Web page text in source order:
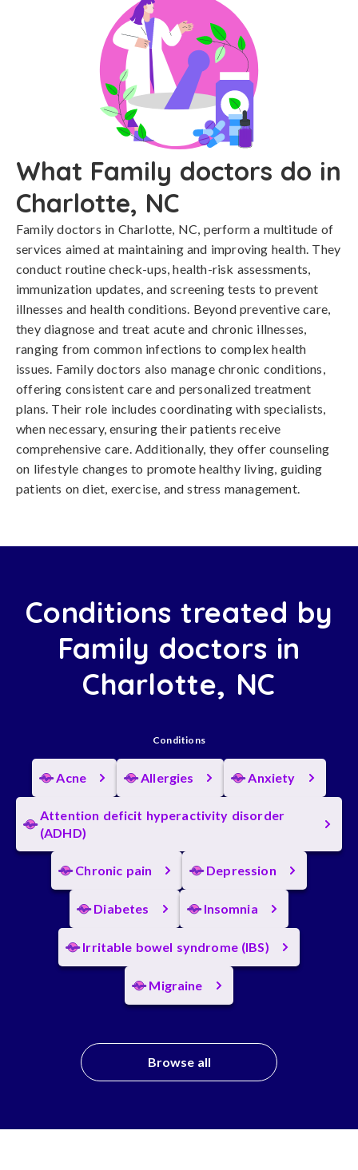
What Family doctors do in
Charlotte, NC
Family doctors in Charlotte, NC, perform a multitude of
services aimed at maintaining and improving health. They
conduct routine check-ups, health-risk assessments,
immunization updates, and screening tests to prevent
illnesses and health conditions. Beyond preventive care,
they diagnose and treat acute and chronic illnesses,
ranging from common infections to complex health
issues. Family doctors also manage chronic conditions,
offering consistent care and personalized treatment
plans. Their role includes coordinating with specialists,
when necessary, ensuring their patients receive
comprehensive care. Additionally, they offer counseling
on lifestyle changes to promote healthy living, guiding
patients on diet, exercise, and stress management.
Conditions treated by
Family doctors in
Charlotte, NC
Conditions
Acne Allergies Anxiety
Attention deficit hyperactivity disorder
(ADHD)
Chronic pain Depression
Diabetes Insomnia
Irritable bowel syndrome (IBS)
Migraine
Browse all